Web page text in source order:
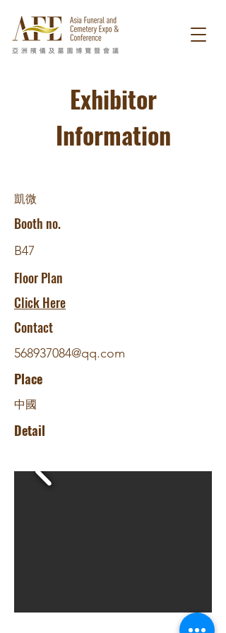
Exhibitor
Information
凱微
Booth no.
B47
Floor Plan
Click Here
Contact
568937084@qq.com
Place
中國
Detail